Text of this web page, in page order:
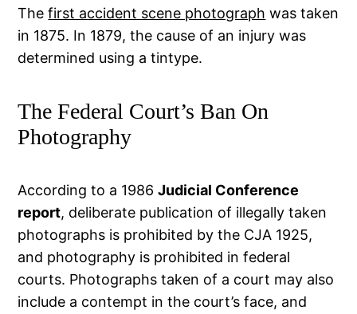
Thefirst accident scene photograph was taken
in 1875. In 1879, the cause of an injury was
determined using a tintype.
The Federal Court’s Ban On
Photography
According to a 1986Judicial Conference
report, deliberate publication of illegally taken
photographs is prohibited by the CJA 1925,
and photography is prohibited in federal
courts. Photographs taken of a court may also
include a contempt in the court’s face, and